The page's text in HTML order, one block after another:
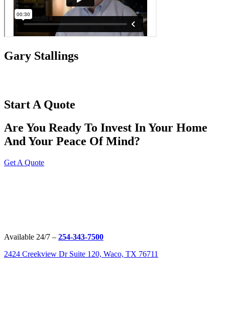
Gary Stallings
Start A Quote
Are You Ready To Invest In Your Home
And Your Peace Of Mind?
Get A Quote
Available 24/7 – 254-343-7500
2424 Creekview Dr Suite 120, Waco, TX 76711